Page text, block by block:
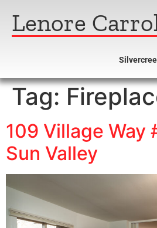
Lenore
Tag:
109 Village Way
Sun Valley